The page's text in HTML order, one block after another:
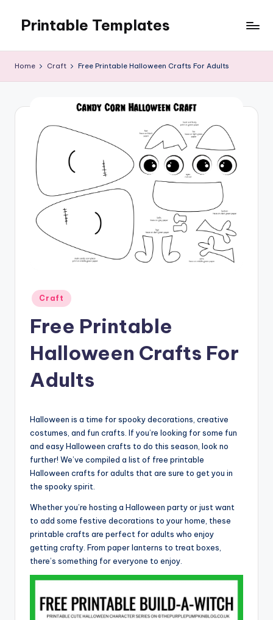
content
Printable Templates
Home Craft Free Printable Halloween Crafts For Adults
Posted
in
Craft
Free Printable
Halloween Crafts For
Adults
Halloween is a time for spooky decorations, creative
costumes, and fun crafts. If you’re looking for some fun
and easy Halloween crafts to do this season, look no
further! We’ve compiled a list of free printable
Halloween crafts for adults that are sure to get you in
the spooky spirit.
Whether you’re hosting a Halloween party or just want
to add some festive decorations to your home, these
printable crafts are perfect for adults who enjoy
getting crafty. From paper lanterns to treat boxes,
there’s something for everyone to enjoy.